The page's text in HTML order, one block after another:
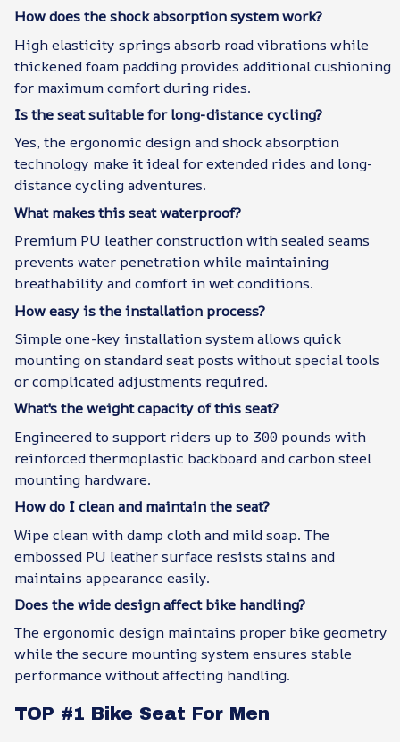
How does the shock absorption system work?
High elasticity springs absorb road vibrations while
thickened foam padding provides additional cushioning
for maximum comfort during rides.
Is the seat suitable for long-distance cycling?
Yes, the ergonomic design and shock absorption
technology make it ideal for extended rides and long-
distance cycling adventures.
What makes this seat waterproof?
Premium PU leather construction with sealed seams
prevents water penetration while maintaining
breathability and comfort in wet conditions.
How easy is the installation process?
Simple one-key installation system allows quick
mounting on standard seat posts without special tools
or complicated adjustments required.
What's the weight capacity of this seat?
Engineered to support riders up to 300 pounds with
reinforced thermoplastic backboard and carbon steel
mounting hardware.
How do I clean and maintain the seat?
Wipe clean with damp cloth and mild soap. The
embossed PU leather surface resists stains and
maintains appearance easily.
Does the wide design affect bike handling?
The ergonomic design maintains proper bike geometry
while the secure mounting system ensures stable
performance without affecting handling.
TOP #1 Bike Seat For Men